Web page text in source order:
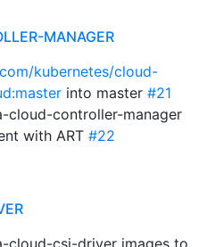
MANAGER
kubernetes/cloud-
into master #21
cloud-controller-manager
with ART #22
cloud-csi-driver images to